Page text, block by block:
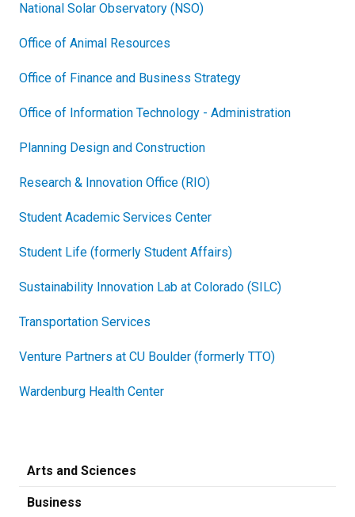
National Solar Observatory (NSO)
Office of Animal Resources
Office of Finance and Business Strategy
Office of Information Technology - Administration
Planning Design and Construction
Research & Innovation Office (RIO)
Student Academic Services Center
Student Life (formerly Student Affairs)
Sustainability Innovation Lab at Colorado (SILC)
Transportation Services
Venture Partners at CU Boulder (formerly TTO)
Wardenburg Health Center
Arts and Sciences
Business